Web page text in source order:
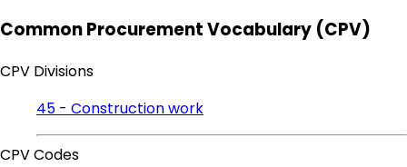
Common Procurement Vocabulary (CPV)
CPV Divisions
45 - Construction work
CPV Codes